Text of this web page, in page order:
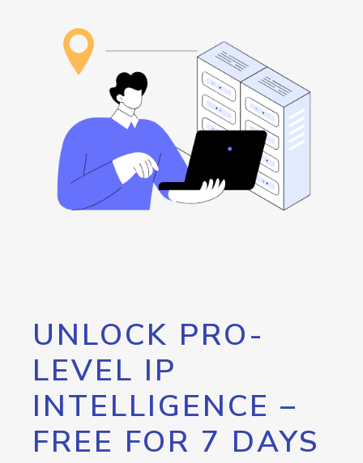
UNLOCK PRO-
LEVEL IP
INTELLIGENCE –
FREE FOR 7 DAYS